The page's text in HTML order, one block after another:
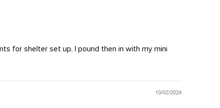
for shelter set up. I pound then in with my mini
10/02/2024